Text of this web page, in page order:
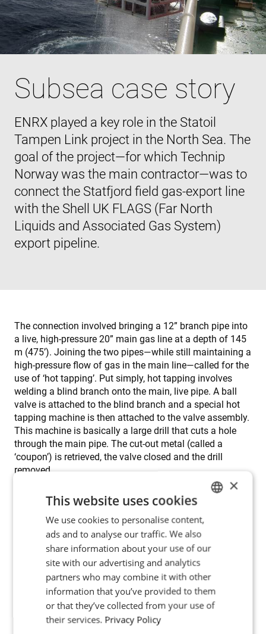
Subsea case story
ENRX played a key role in the Statoil
Tampen Link project in the North Sea. The
goal of the project—for which Technip
Norway was the main contractor—was to
connect the Statfjord field gas-export line
with the Shell UK FLAGS (Far North
Liquids and Associated Gas System)
export pipeline.
The connection involved bringing a 12” branch pipe into
a live, high-pressure 20” main gas line at a depth of 145
m (475’). Joining the two pipes—while still maintaining a
high-pressure flow of gas in the main line—called for the
use of ‘hot tapping’. Put simply, hot tapping involves
welding a blind branch onto the main, live pipe. A ball
valve is attached to the blind branch and a special hot
tapping machine is then attached to the valve assembly.
This machine is basically a large drill that cuts a hole
through the main pipe. The cut-out metal (called a
‘coupon’) is retrieved, the valve closed and the drill
removed.
Hot tapping is a challenging operation. One of the more
serious problems facing engineers is a heat-sink effect
caused by the high-pressure flow of gas inside the main
pipe. Any heat introduced into the main pipe is
immediately removed by this fast-flowing cooler gas.
The heat-sink is especially problematic because the first
step in hot tapping is the application of a ‘butter layer’ or
‘butter weld’ on the outside of the main pipe. The branch
is welded onto the butter layer, which acts as a
transitional zone giving desired metallurgical qualities.
ENGLISH
POLISH
FRENCH
PORTUGESE
×
This website uses cookies
We use cookies to personalise content,
ads and to analyse our traffic. We also
share information about your use of our
site with our advertising and analytics
partners who may combine it with other
information that you’ve provided to them
or that they’ve collected from your use of
their services. Privacy Policy